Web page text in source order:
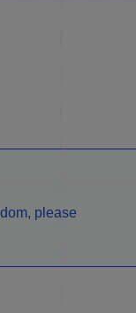
please